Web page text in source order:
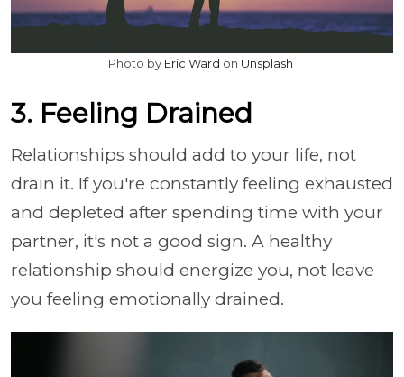
Photo by Eric Ward on Unsplash
3. Feeling Drained
Relationships should add to your life, not
drain it. If you're constantly feeling exhausted
and depleted after spending time with your
partner, it's not a good sign. A healthy
relationship should energize you, not leave
you feeling emotionally drained.